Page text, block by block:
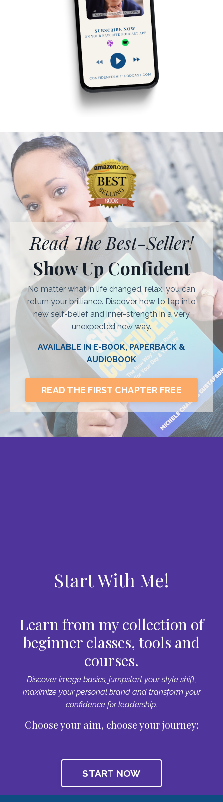
Read The Best-Seller!
Show Up Confident
No matter what in life changed, relax, you can
return your brilliance. Discover how to tap into
new self-belief and inner-strength in a very
unexpected new way.
AVAILABLE IN E-BOOK, PAPERBACK &
AUDIOBOOK
READ THE FIRST CHAPTER FREE
Start With Me!
Learn from my collection of
beginner classes, tools and
courses.
Discover image basics, jumpstart your style shift,
maximize your personal brand and transform your
confidence for leadership.
Choose your aim, choose your journey:
START NOW